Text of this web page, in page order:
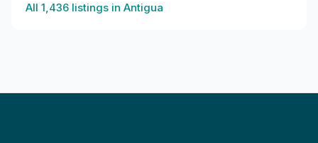
All 1,436 listings in Antigua